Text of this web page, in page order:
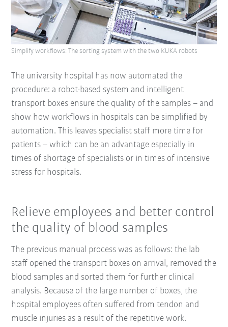
The university hospital has now automated the
procedure: a robot-based system and intelligent
transport boxes ensure the quality of the samples – and
show how workflows in hospitals can be simplified by
automation. This leaves specialist staff more time for
patients – which can be an advantage especially in
times of shortage of specialists or in times of intensive
stress for hospitals.
Simplify workflows: The sorting system with the two KUKA robots
Relieve employees and better control
the quality of blood samples
The previous manual process was as follows: the lab
staff opened the transport boxes on arrival, removed the
blood samples and sorted them for further clinical
analysis. Because of the large number of boxes, the
hospital employees often suffered from tendon and
muscle injuries as a result of the repetitive work.